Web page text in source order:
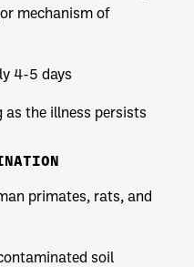
mechanism of
4-5 days
as the illness persists
primates, rats, and
soil